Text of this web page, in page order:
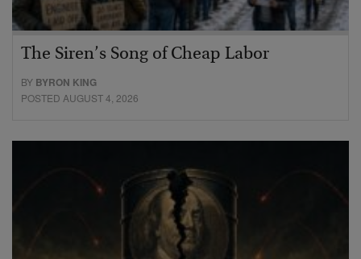
The Siren’s Song of Cheap Labor
BY BYRON KING
POSTED AUGUST 4, 2026